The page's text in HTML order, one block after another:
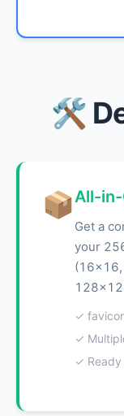
🛠️
📦All-in-
Get a
your
✓
✓
✓ Ready